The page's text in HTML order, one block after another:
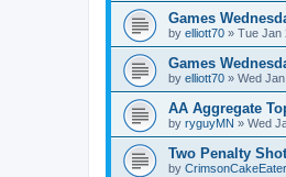
Games
by elliott70 » Tue Jan
Games
by elliott70 » Wed
AA Aggregate
by ryguyMN » Wed
Two Penalty
by CrimsonCakeEater